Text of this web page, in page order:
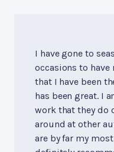
I have gone to
occasions to have
that I have been
has been great. I
work that they do
around at other
are by far my